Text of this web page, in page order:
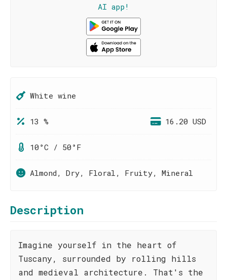
AI app!
White wine
13 % 16.20 USD
10°C / 50°F
Almond, Dry, Floral, Fruity, Mineral
Description
Imagine yourself in the heart of
Tuscany, surrounded by rolling hills
and medieval architecture. That's the